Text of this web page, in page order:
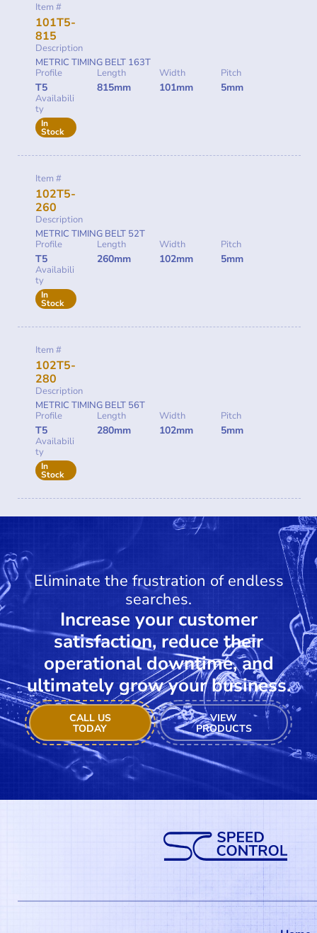
Item #
101T5-
815
Description
METRIC TIMING BELT 163T
Profile
T5
Length
815mm
Width
101mm
Pitch
5mm
Availabili
ty
In
Stock
Item #
102T5-
260
Description
METRIC TIMING BELT 52T
Profile
T5
Length
260mm
Width
102mm
Pitch
5mm
Availabili
ty
In
Stock
Item #
102T5-
280
Description
METRIC TIMING BELT 56T
Profile
T5
Length
280mm
Width
102mm
Pitch
5mm
Availabili
ty
In
Stock
Eliminate the frustration of endless
searches.
Increase your customer
satisfaction, reduce their
operational downtime, and
ultimately grow your business.
CALL US
TODAY
VIEW
PRODUCTS